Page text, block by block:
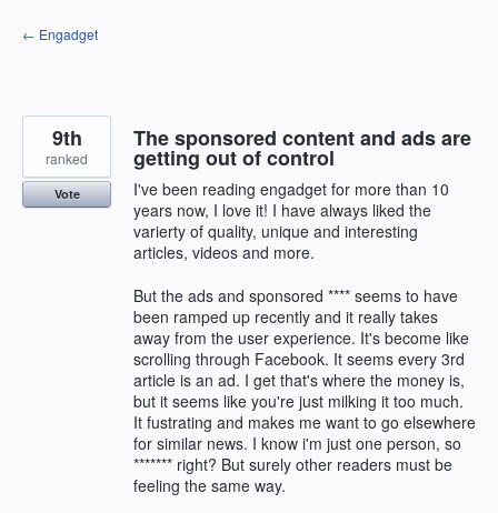
Skip
to
← Engadget
The sponsored content and ads are
getting out of control
I've been reading engadget for more than 10
years now, I love it! I have always liked the
varierty of quality, unique and interesting
articles, videos and more.
But the ads and sponsored **** seems to have
been ramped up recently and it really takes
away from the user experience. It's become like
scrolling through Facebook. It seems every 3rd
article is an ad. I get that's where the money is,
but it seems like you're just milking it too much.
It fustrating and makes me want to go elsewhere
for similar news. I know i'm just one person, so
******* right? But surely other readers must be
feeling the same way.
9th
ranked
Vote